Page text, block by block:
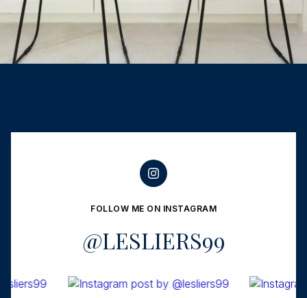
FOLLOW ME ON INSTAGRAM
@LESLIERS99